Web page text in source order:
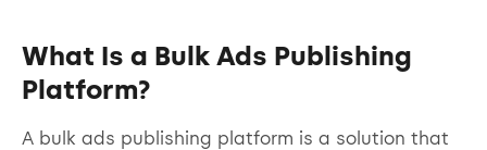
What Is a Bulk Ads Publishing
Platform?
A bulk ads publishing platform is a solution that